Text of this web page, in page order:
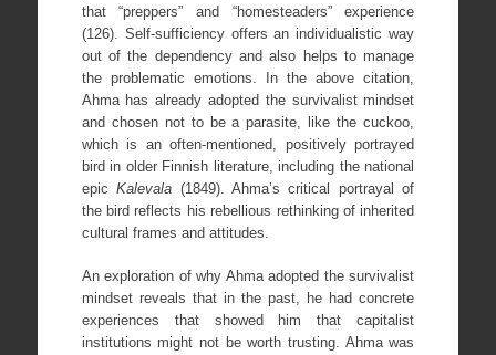
that “preppers” and “homesteaders” experience
(126). Self-sufficiency offers an individualistic way
out of the dependency and also helps to manage
the problematic emotions. In the above citation,
Ahma has already adopted the survivalist mindset
and chosen not to be a parasite, like the cuckoo,
which is an often-mentioned, positively portrayed
bird in older Finnish literature, including the national
epicKalevala (1849). Ahma’s critical portrayal of
the bird reflects his rebellious rethinking of inherited
cultural frames and attitudes.
An exploration of why Ahma adopted the survivalist
mindset reveals that in the past, he had concrete
experiences that showed him that capitalist
institutions might not be worth trusting. Ahma was